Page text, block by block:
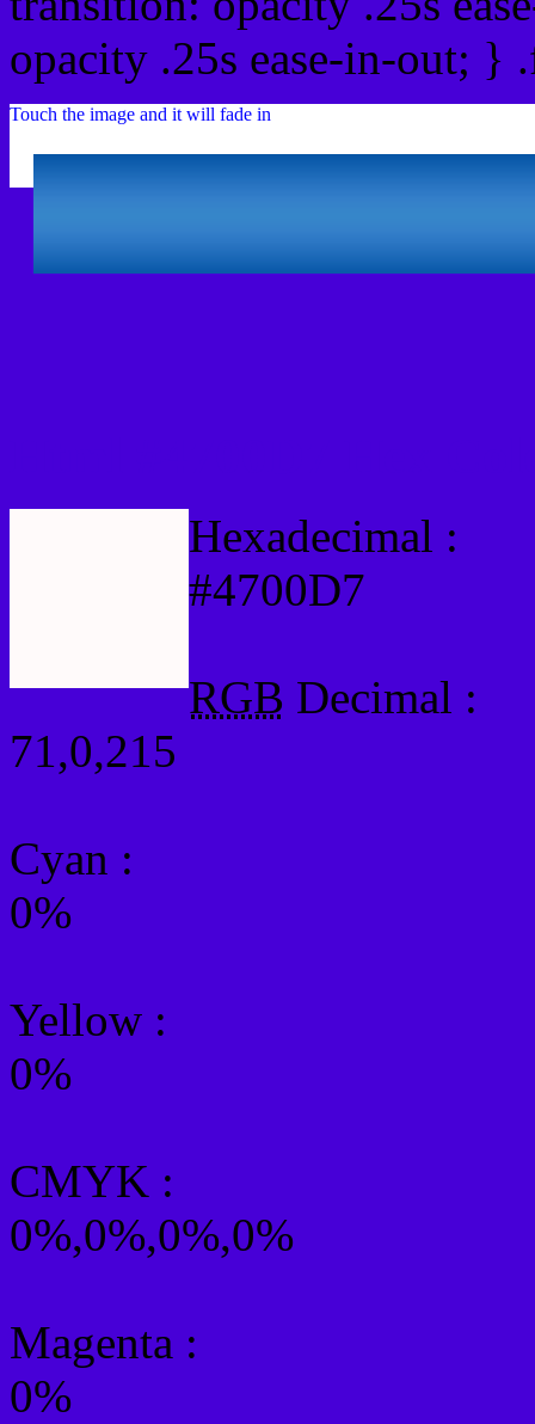
opacity .25s ease-in-out;
Touch the image and it will fade in
Hexadecimal :
#4700D7
RGB Decimal :
71,0,215
Cyan :
0%
Yellow :
0%
CMYK :
0%,0%,0%,0%
Magenta :
0%